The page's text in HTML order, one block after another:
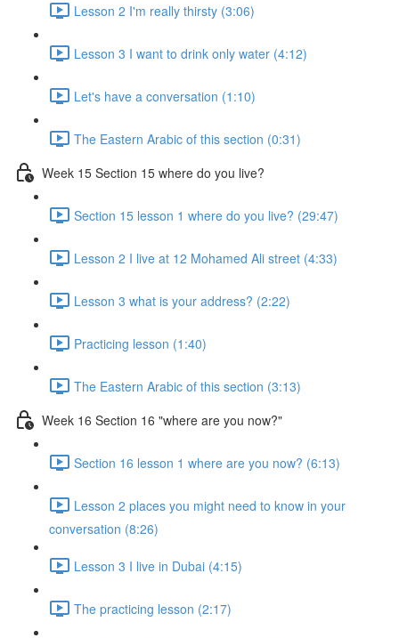
Lesson 2 I'm really thirsty (3:06)
Lesson 3 I want to drink only water (4:12)
Let's have a conversation (1:10)
The Eastern Arabic of this section (0:31)
Week 15 Section 15 where do you live?
Section 15 lesson 1 where do you live? (29:47)
Lesson 2 I live at 12 Mohamed Ali street (4:33)
Lesson 3 what is your address? (2:22)
Practicing lesson (1:40)
The Eastern Arabic of this section (3:13)
Week 16 Section 16 "where are you now?"
Section 16 lesson 1 where are you now? (6:13)
Lesson 2 places you might need to know in your
conversation (8:26)
Lesson 3 I live in Dubai (4:15)
The practicing lesson (2:17)